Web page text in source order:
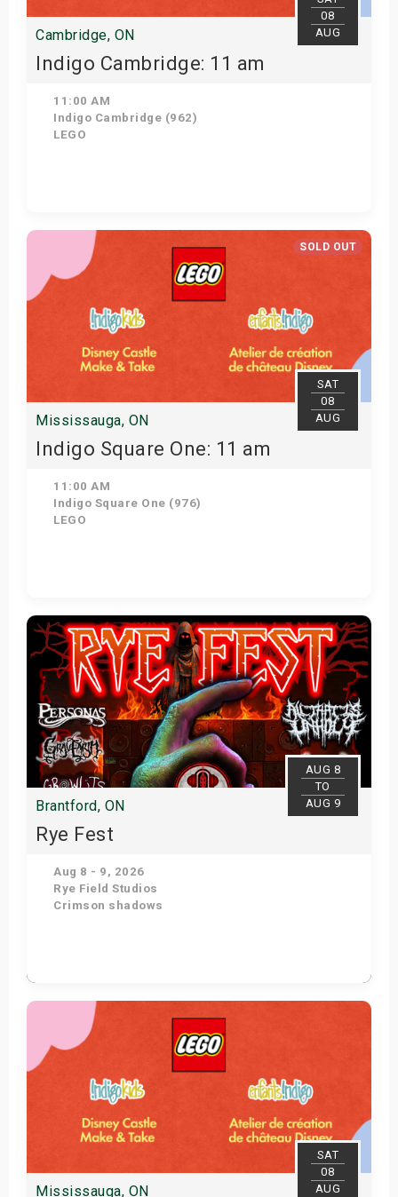
08
AUG
Cambridge, ON
Indigo Cambridge: 11 am
11:00 AM
Indigo Cambridge (962)
LEGO
View Details
SOLD OUT
SAT
08
AUG
Mississauga, ON
Indigo Square One: 11 am
11:00 AM
Indigo Square One (976)
LEGO
View Details
AUG 8
TO
AUG 9
Brantford, ON
Rye Fest
Aug 8 - 9, 2026
Rye Field Studios
Crimson shadows
Get Tickets
SAT
08
AUG
Mississauga, ON